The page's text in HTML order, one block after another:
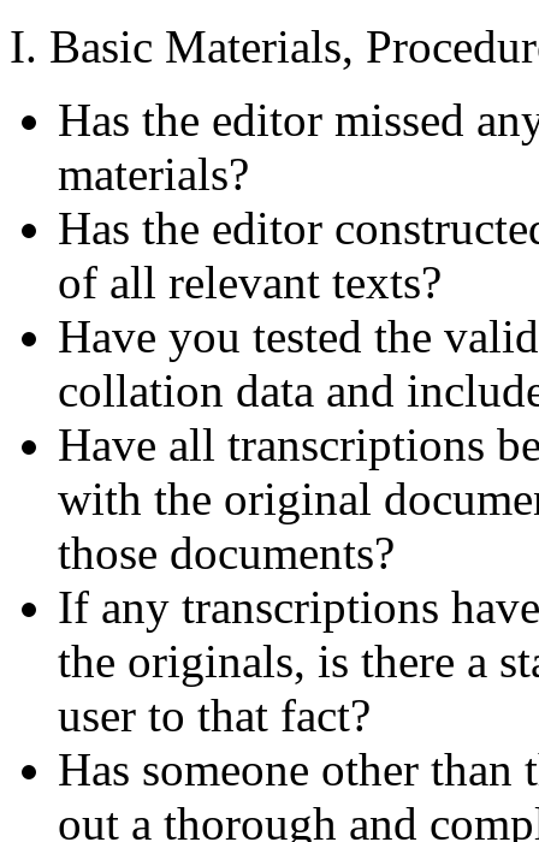
I. Basic Materials,
Has the editor missed
materials?
Has the editor
of all relevant texts?
Have you tested the
collation data and
Have all transcriptions
with the original
those documents?
If any transcriptions
the originals, is there a
user to that fact?
Has someone other
out a thorough and